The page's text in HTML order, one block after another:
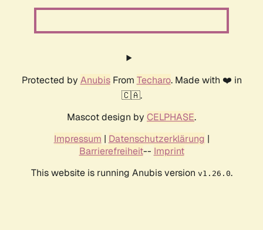
Protected by AnubisFrom Techaro. Made with ❤️ in
🇨🇦.
Mascot design by CELPHASE.
Impressum | Datenschutzerklärung |
Barrierefreiheit-- Imprint
This website is running Anubis version v1.26.0.